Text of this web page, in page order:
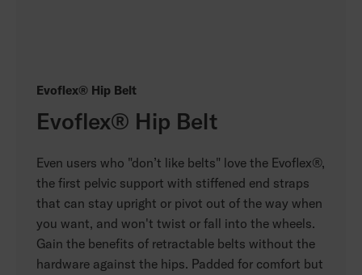
Evoflex® Hip Belt
Evoflex® Hip Belt
Even users who "don’t like belts" love the Evoflex®,
the first pelvic support with stiffened end straps
that can stay upright or pivot out of the way when
you want, and won't twist or fall into the wheels.
Gain the benefits of retractable belts without the
hardware against the hips. Padded for comfort but